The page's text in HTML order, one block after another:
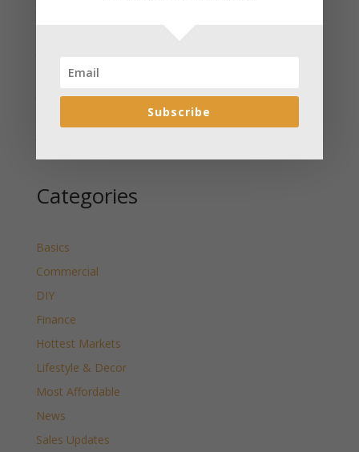
Wyoming Released
Categories
Basics
Commercial
DIY
Finance
Hottest Markets
Lifestyle & Decor
Most Affordable
News
Sales Updates
Subscribe